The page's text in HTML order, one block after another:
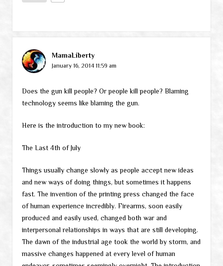
MamaLiberty
January 16, 2014 11:59 am
Does the gun kill people? Or people kill people? Blaming
technology seems like blaming the gun.
Here is the introduction to my new book:
The Last 4th of July
Things usually change slowly as people accept new ideas
and new ways of doing things, but sometimes it happens
fast. The invention of the printing press changed the face
of human experience incredibly. Firearms, soon easily
produced and easily used, changed both war and
interpersonal relationships in ways that are still developing.
The dawn of the industrial age took the world by storm, and
massive changes happened at every level of human